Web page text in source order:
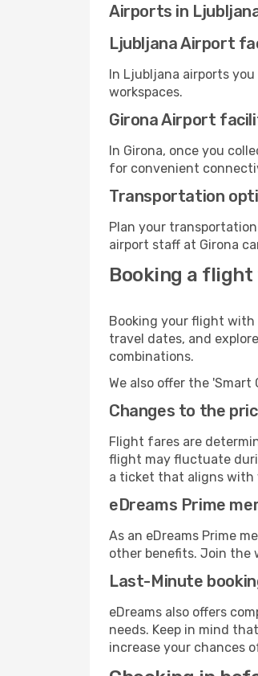
Airports in
Ljubljana Airport
In Ljubljana airports
workspaces.
Girona Airport
In Girona, once you
for convenient
Transportation
Plan your
airport staff at Girona
Booking a flight
Booking your flight with
travel dates, and
combinations.
We also offer the
Changes to the
Flight fares are
flight may fluctuate
a ticket that aligns with
eDreams Prime
As an eDreams Prime
other benefits. Join the
Last-Minute
eDreams also offers
needs. Keep in mind
increase your chances